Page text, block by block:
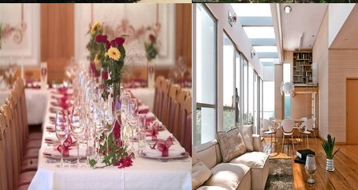
Table Awesome
Resolustion : 800x600 pixel
Size : 60 kB
MORE DETAILS
Justin Bieber
Resolustion : 1223x735
Size : 250 kB
MORE DETAILS